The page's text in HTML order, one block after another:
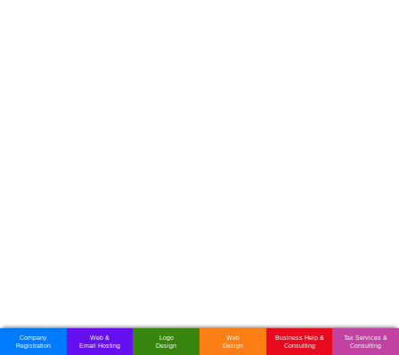
Company
Registration
Web &
Email Hosting
Logo
Design
Web
Design
Business Help &
Consulting
Tax Services &
Consulting